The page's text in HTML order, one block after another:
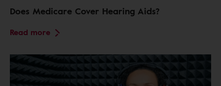
Does Medicare Cover Hearing Aids?
Read more